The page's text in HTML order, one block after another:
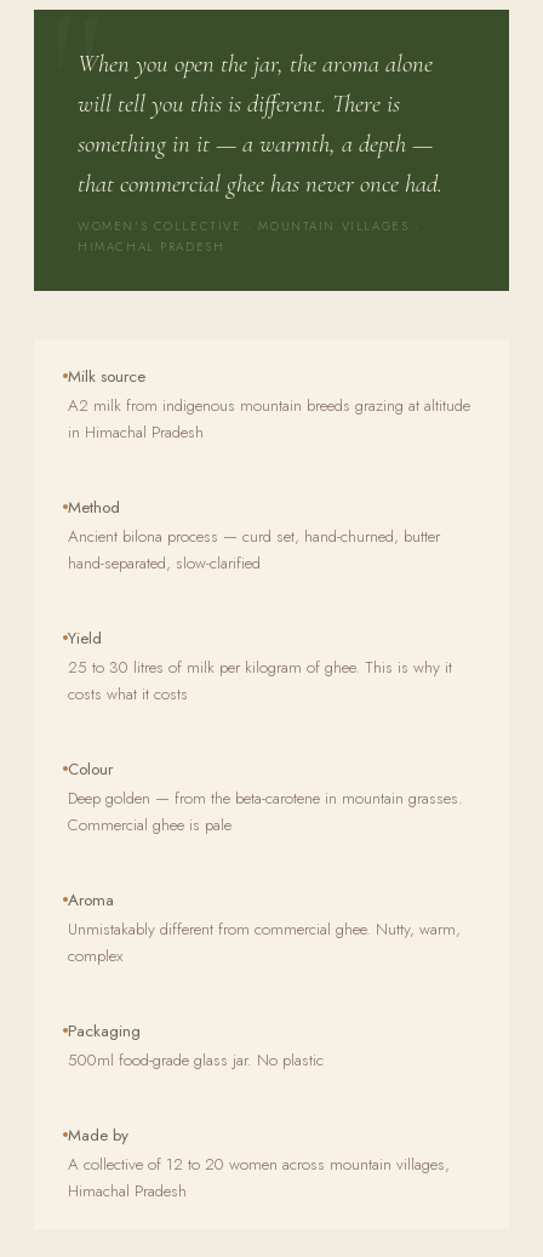
When you open the jar, the aroma alone
will tell you this is different. There is
something in it — a warmth, a depth —
that commercial ghee has never once had.
WOMEN'S COLLECTIVE · MOUNTAIN VILLAGES ·
HIMACHAL PRADESH
Milk source
A2 milk from indigenous mountain breeds grazing at altitude
in Himachal Pradesh
Method
Ancient bilona process — curd set, hand-churned, butter
hand-separated, slow-clarified
Yield
25 to 30 litres of milk per kilogram of ghee. This is why it
costs what it costs
Colour
Deep golden — from the beta-carotene in mountain grasses.
Commercial ghee is pale
Aroma
Unmistakably different from commercial ghee. Nutty, warm,
complex
Packaging
500ml food-grade glass jar. No plastic
Made by
A collective of 12 to 20 women across mountain villages,
Himachal Pradesh